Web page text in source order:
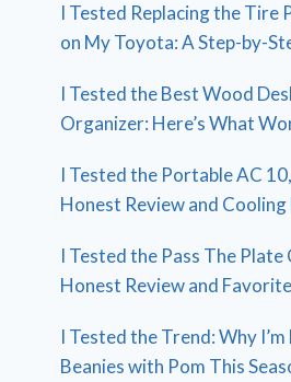
I Tested Replacing the Tire
on My Toyota: A Step-by-
I Tested the Best Wood
Organizer: Here’s What
I Tested the Portable AC
Honest Review and Cooling
I Tested the Pass The
Honest Review and
I Tested the Trend: Why I’m
Beanies with Pom This